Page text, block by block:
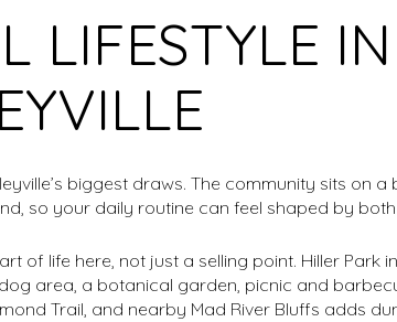
LIFESTYLE IN
biggest draws. The community sits on
so your daily routine can feel shaped by
of life here, not just a selling point. Hiller Park
area, a botanical garden, picnic and
Trail, and nearby Mad River Bluffs adds